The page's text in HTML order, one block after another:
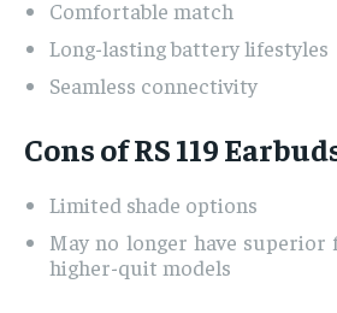
Comfortable match
Long-lasting battery lifestyles
Seamless connectivity
Cons of RS 119
Limited shade options
May no longer have
higher-quit models